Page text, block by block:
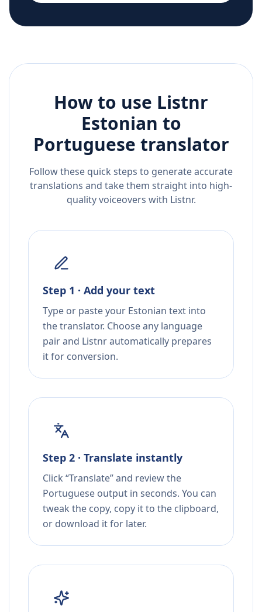
How to use Listnr
Estonian to
Portuguese translator
Follow these quick steps to generate accurate
translations and take them straight into high-
quality voiceovers with Listnr.
Step 1 · Add your text
Type or paste your Estonian text into
the translator. Choose any language
pair and Listnr automatically prepares
it for conversion.
Step 2 · Translate instantly
Click “Translate” and review the
Portuguese output in seconds. You can
tweak the copy, copy it to the clipboard,
or download it for later.